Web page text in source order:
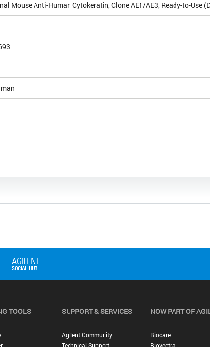
Mouse Anti-Human Cytokeratin, Clone AE1/AE3, Ready-to-Use
TOOLS SUPPORT & SERVICES
Agilent Community
Technical Support
NOW PART OF
Biocare
Biovectra